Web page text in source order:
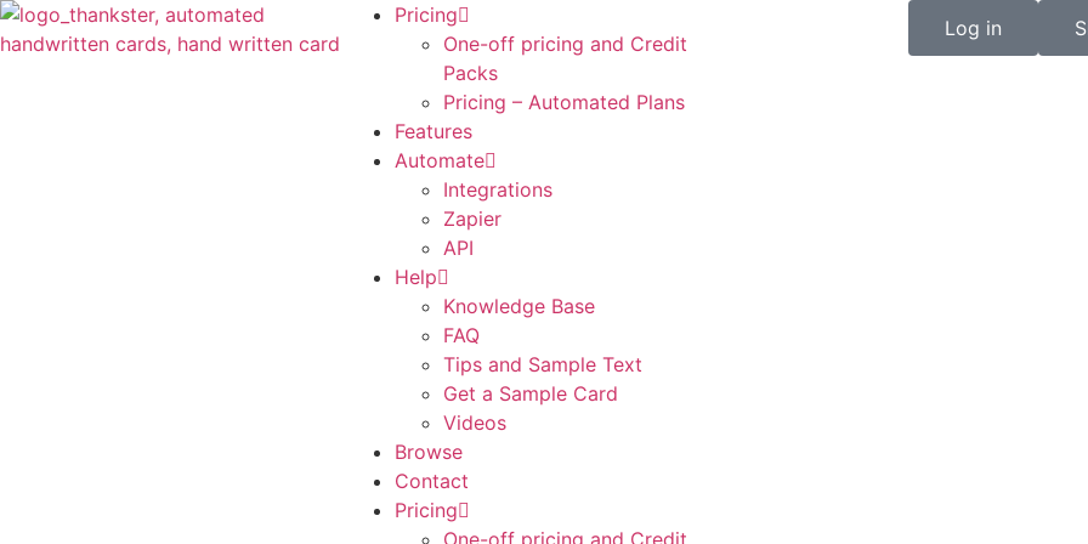
Pricing
One-off pricing and Credit
Packs
Pricing – Automated Plans
Features
Automate
Integrations
Zapier
API
Help
Knowledge Base
FAQ
Tips and Sample Text
Get a Sample Card
Videos
Browse
Contact
Pricing
One-off pricing and Credit
Log in